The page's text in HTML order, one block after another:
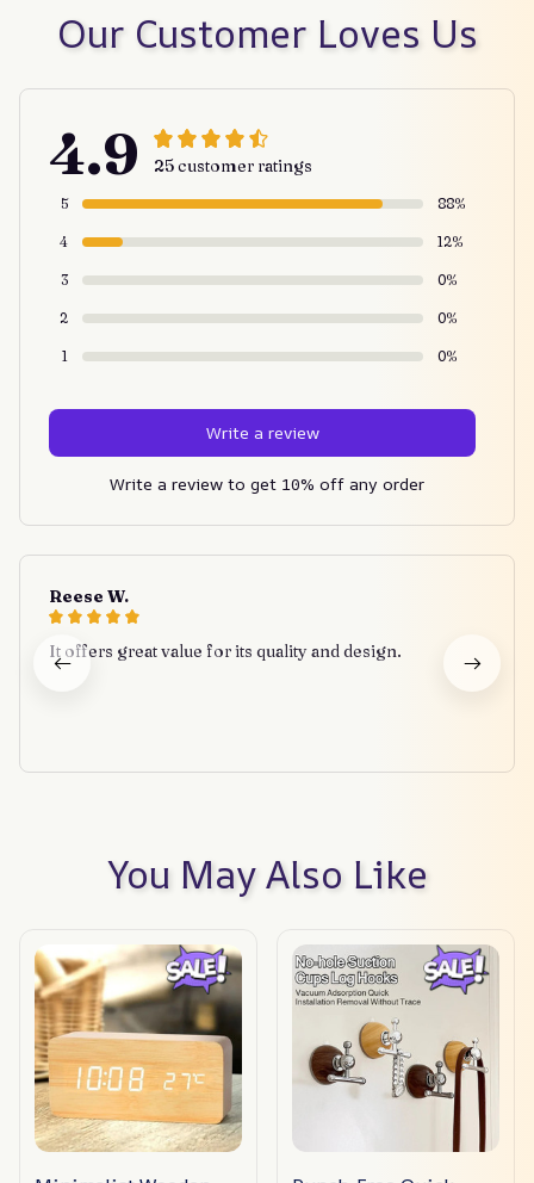
Our Customer Loves Us
4.9 25 customer ratings
5 88%
4 12%
3 0%
2 0%
1 0%
Write a review
Write a review to get 10% off any order
Reese W.
It offers great value for its quality and design.
You May Also Like